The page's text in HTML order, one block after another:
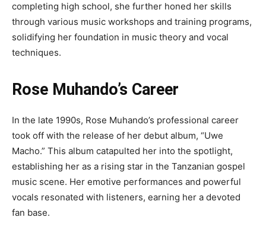
completing high school, she further honed her skills
through various music workshops and training programs,
solidifying her foundation in music theory and vocal
techniques.
Rose Muhando’s Career
In the late 1990s, Rose Muhando’s professional career
took off with the release of her debut album, “Uwe
Macho.” This album catapulted her into the spotlight,
establishing her as a rising star in the Tanzanian gospel
music scene. Her emotive performances and powerful
vocals resonated with listeners, earning her a devoted
fan base.